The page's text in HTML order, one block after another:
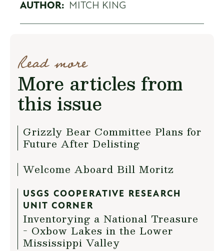
AUTHOR: MITCH KING
Read more
More articles from
this issue
Grizzly Bear Committee Plans for
Future After Delisting
Welcome Aboard Bill Moritz
USGS COOPERATIVE RESEARCH
UNIT CORNER
Inventorying a National Treasure
- Oxbow Lakes in the Lower
Mississippi Valley